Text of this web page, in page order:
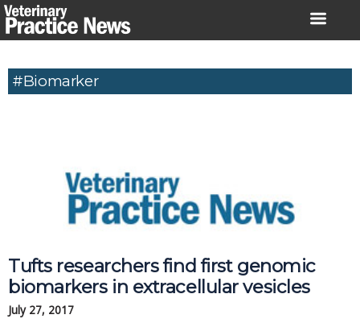
Skip
to
#Biomarker
Tufts researchers find first genomic
biomarkers in extracellular vesicles
July 27, 2017